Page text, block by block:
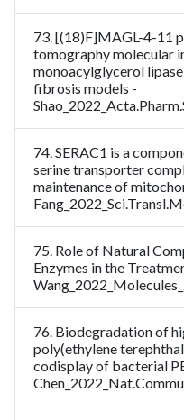
73. [(18)F]MAGL-4-11
tomography molecular
monoacylglycerol
fibrosis models -
74. SERAC1 is a
serine transporter
maintenance of
75. Role of Natural
Enzymes in the
76. Biodegradation of
poly(ethylene
codisplay of bacterial